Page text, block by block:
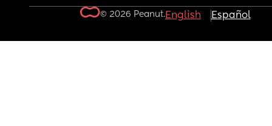
© 2026 Peanut.English Español